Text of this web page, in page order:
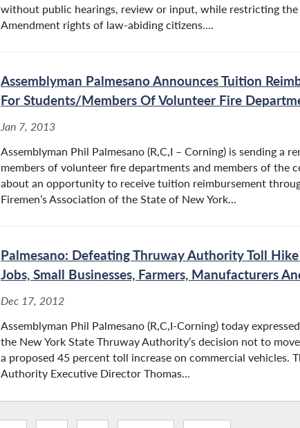
without public hearings, review or input, while restricting the
Amendment rights of law-abiding citizens....
Assemblyman Palmesano Announces Tuition
For Students/Members Of Volunteer Fire
Jan 7, 2013
Assemblyman Phil Palmesano (R,C,I – Corning) is sending a
members of volunteer fire departments and members of the
about an opportunity to receive tuition reimbursement
Firemen’s Association of the State of New York...
Palmesano: Defeating Thruway Authority Toll
Jobs, Small Businesses, Farmers, Manufacturers
Dec 17, 2012
Assemblyman Phil Palmesano (R,C,I-Corning) today
the New York State Thruway Authority’s decision not to
a proposed 45 percent toll increase on commercial vehicles.
Authority Executive Director Thomas...